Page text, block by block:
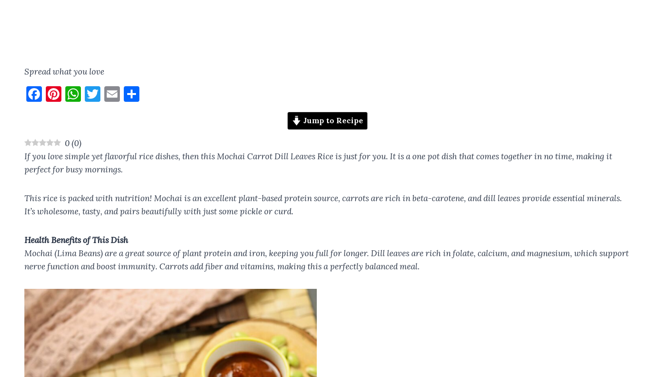
Spread what you love
F
b
o
o
Pi
es
t
W
s
A
p
T
r
E S
Jump to Recipe
0(0)
If you love simple yet flavorful rice dishes, then this Mochai Carrot Dill Leaves Rice is just for you. It is a one pot dish that comes together in no time, making it
perfect for busy mornings.
This rice is packed with nutrition! Mochai is an excellent plant-based protein source, carrots are rich in beta-carotene, and dill leaves provide essential minerals.
It’s wholesome, tasty, and pairs beautifully with just some pickle or curd.
Health Benefits of This Dish
Mochai (Lima Beans) are a great source of plant protein and iron, keeping you full for longer. Dill leaves are rich in folate, calcium, and magnesium, which support
nerve function and boost immunity. Carrots add fiber and vitamins, making this a perfectly balanced meal.